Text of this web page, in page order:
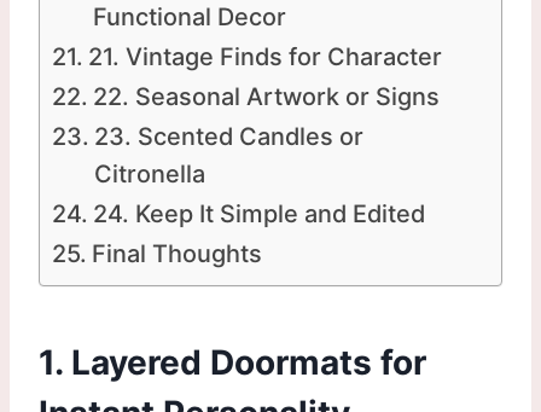
Functional Decor
21. Vintage Finds for Character
22. Seasonal Artwork or Signs
23. Scented Candles or
Citronella
24. Keep It Simple and Edited
Final Thoughts
1. Layered Doormats for